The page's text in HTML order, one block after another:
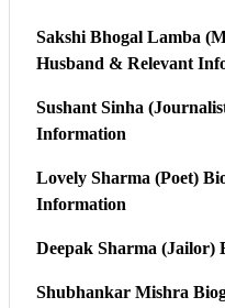
Sakshi Bhogal Lamba
Husband & Relevant
Sushant Sinha
Information
Lovely Sharma (Poet)
Information
Deepak Sharma (Jailor)
Shubhankar Mishra